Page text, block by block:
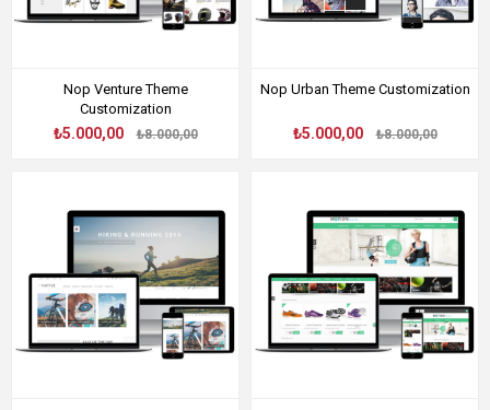
Nop Venture Theme
Customization
₺5.000,00 ₺8.000,00
Nop Urban Theme Customization
₺5.000,00 ₺8.000,00